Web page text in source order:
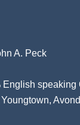
A. Peck
English speaking